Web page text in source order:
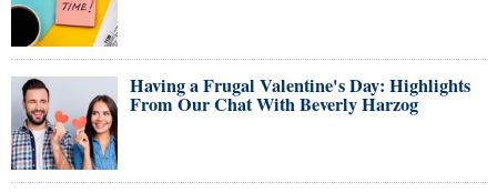
Having a Frugal Valentine's Day: Highlights
From Our Chat With Beverly Harzog